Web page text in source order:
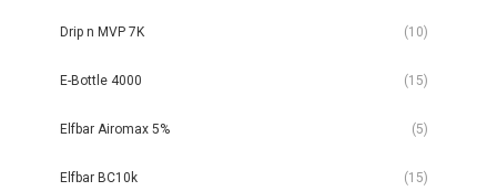
Drip n MVP 7K (10)
E-Bottle 4000 (15)
Elfbar Airomax 5% (5)
Elfbar BC10k (15)